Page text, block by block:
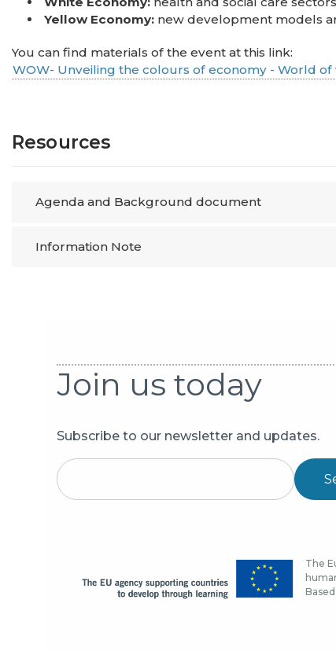
Yellow Economy: new development models
You can find materials of the event at this link:
WOW- Unveiling the colours of economy - World
Resources
Agenda and Background document
Information Note
Join us today
Subscribe to our newsletter and updates.
The